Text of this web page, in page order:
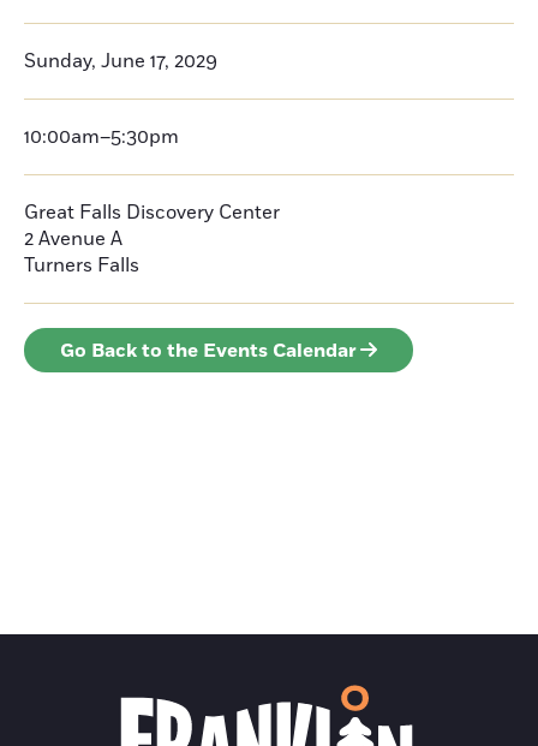
Sunday, June 17, 2029
10:00am–5:30pm
Great Falls Discovery Center
2 Avenue A
Turners Falls
Go Back to the Events Calendar